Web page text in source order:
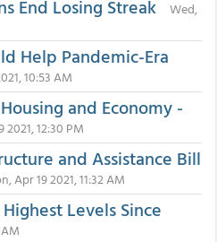
End Losing Streak
Wed,
Help Pandemic-Era
10:53 AM
and Economy -
2021, 12:30 PM
and Assistance Bill
Apr 19 2021, 11:32 AM
Levels Since